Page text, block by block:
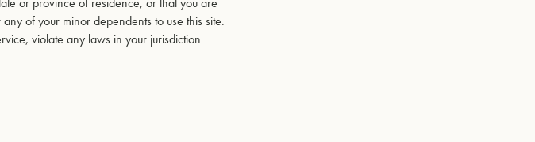
of your minor dependents to use this site.
violate any laws in your jurisdiction